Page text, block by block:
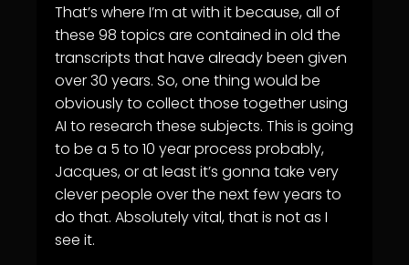
That’s where I’m at with it because, all of
these 98 topics are contained in old the
transcripts that have already been given
over 30 years. So, one thing would be
obviously to collect those together using
AI to research these subjects. This is going
to be a 5 to 10 year process probably,
Jacques, or at least it’s gonna take very
clever people over the next few years to
do that. Absolutely vital, that is not as I
see it.